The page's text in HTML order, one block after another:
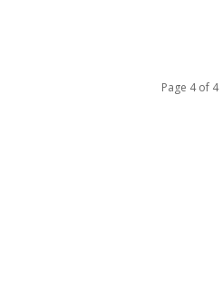
Page 4 of 4